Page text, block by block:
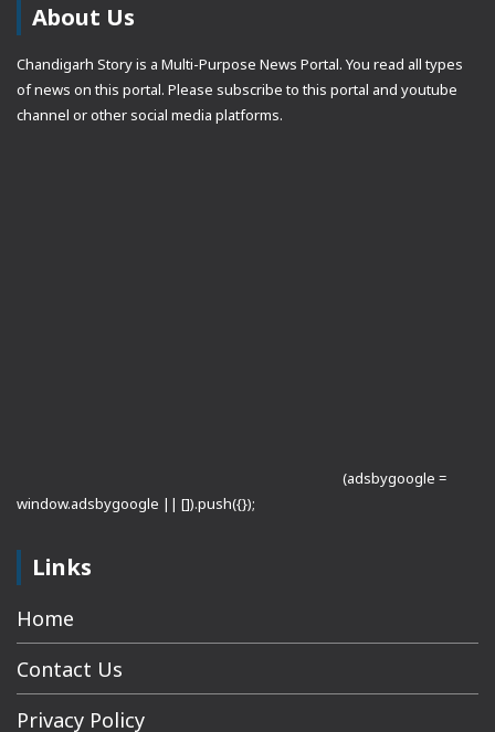
About Us
Chandigarh Story is a Multi-Purpose News Portal. You read all types
of news on this portal. Please subscribe to this portal and youtube
channel or other social media platforms.
(adsbygoogle =
window.adsbygoogle || []).push({});
Links
Home
Contact Us
Privacy Policy